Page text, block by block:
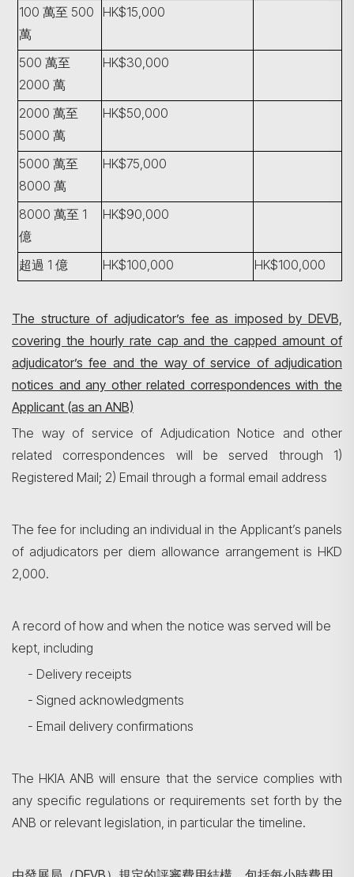
100 萬至 500
萬
HK$15,000
500 萬至
2000 萬
HK$30,000
2000 萬至
5000 萬
HK$50,000
5000 萬至
8000 萬
HK$75,000
8000 萬至 1
億
HK$90,000
超過 1 億 HK$100,000 HK$100,000
The structure of adjudicator’s fee as imposed by DEVB,
covering the hourly rate cap and the capped amount of
adjudicator’s fee and the way of service of adjudication
notices and any other related correspondences with the
Applicant (as an ANB)
The way of service of Adjudication Notice and other
related correspondences will be served through 1)
Registered Mail; 2) Email through a formal email address
The fee for including an individual in the Applicant’s panels
of adjudicators per diem allowance arrangement is HKD
2,000.
A record of how and when the notice was served will be
kept, including
- Delivery receipts
- Signed acknowledgments
- Email delivery confirmations
The HKIA ANB will ensure that the service complies with
any specific regulations or requirements set forth by the
ANB or relevant legislation, in particular the timeline.